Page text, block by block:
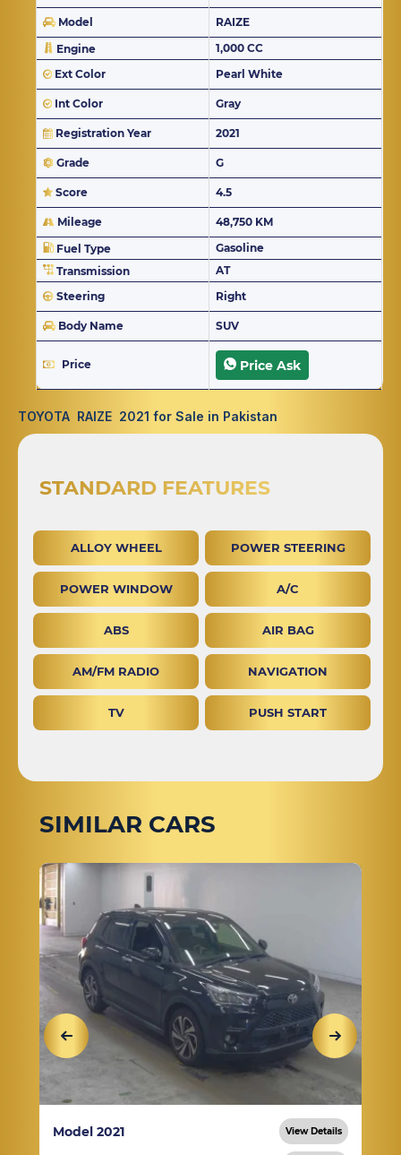
Model
RAIZE
Engine
1,000 CC
Ext Color
Pearl White
Int Color Gray
Registration Year 2021
Grade G
Score 4.5
Mileage
48,750 KM
Fuel Type
Gasoline
Transmission
AT
Steering
Right
Body Name SUV
Price Price Ask
TOYOTA RAIZE 2021 for Sale in Pakistan
STANDARD FEATURES
ALLOY WHEEL POWER STEERING
POWER WINDOW A/C
ABS AIR BAG
AM/FM RADIO NAVIGATION
TV PUSH START
SIMILAR CARS
Model 2021 View Details